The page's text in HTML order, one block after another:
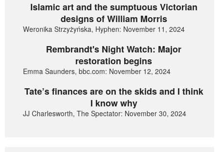
Islamic art and the sumptuous Victorian
designs of William Morris
Weronika Strzyżyńska, Hyphen: November 11, 2024
Rembrandt's Night Watch: Major
restoration begins
Emma Saunders, bbc.com: November 12, 2024
Tate’s finances are on the skids and I think
I know why
JJ Charlesworth, The Spectator: November 30, 2024